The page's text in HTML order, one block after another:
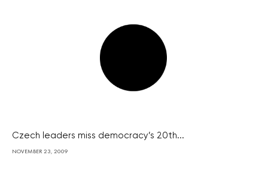
Czech leaders miss democracy’s 20th...
NOVEMBER 23, 2009